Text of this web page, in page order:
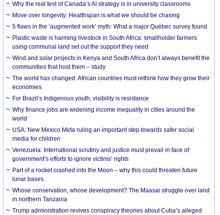
Why the real test of Canada’s AI strategy is in university classrooms
Move over longevity: Healthspan is what we should be chasing
5 flaws in the ‘augmented work’ myth: What a major Québec survey found
Plastic waste is harming livestock in South Africa: smallholder farmers
using communal land set out the support they need
Wind and solar projects in Kenya and South Africa don’t always benefit the
communities that host them – study
The world has changed. African countries must rethink how they grow their
economies
For Brazil’s Indigenous youth, visibility is resistance
Why finance jobs are widening income inequality in cities around the
world
USA: New Mexico Meta ruling an important step towards safer social
media for children
Venezuela: International scrutiny and justice must prevail in face of
government’s efforts to ignore victims’ rights
Part of a rocket crashed into the Moon – why this could threaten future
lunar bases
Whose conservation, whose development? The Maasai struggle over land
in northern Tanzania
Trump administration revives conspiracy theories about Cuba’s alleged